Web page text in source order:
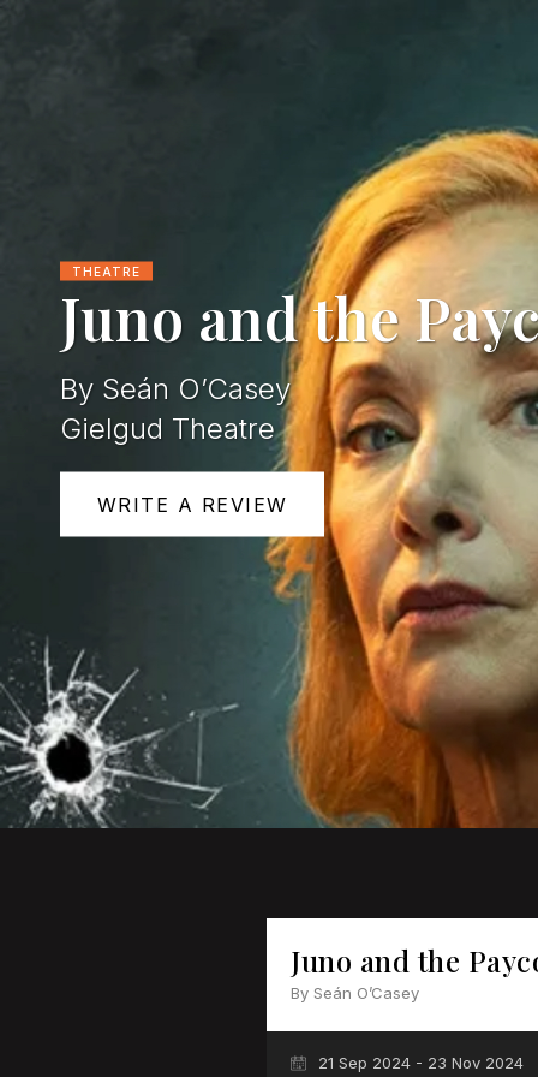
THEATRE
Juno and the
By Seán O’Casey
Gielgud Theatre
WRITE A REVIEW
Juno and the
By Seán O’Casey
21 Sep 2024 - 23 Nov 2024